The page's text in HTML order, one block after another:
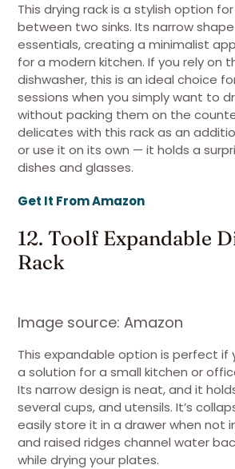
This drying rack is a stylish option
between two sinks. Its narrow
essentials, creating a minimalist
for a modern kitchen. If you rely on
dishwasher, this is an ideal choice
sessions when you simply want to
without packing them on the
delicates with this rack as an
or use it on its own — it holds a
dishes and glasses.
Get It From Amazon
12. Toolf Expandable
Rack
Image source: Amazon
This expandable option is perfect if
a solution for a small kitchen or
Its narrow design is neat, and it
several cups, and utensils. It’s
easily store it in a drawer when not
and raised ridges channel water
while drying your plates.